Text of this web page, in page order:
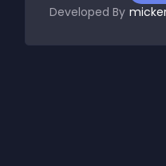
Developed By